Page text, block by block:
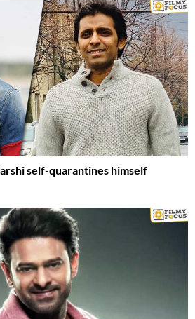
self-quarantines himself